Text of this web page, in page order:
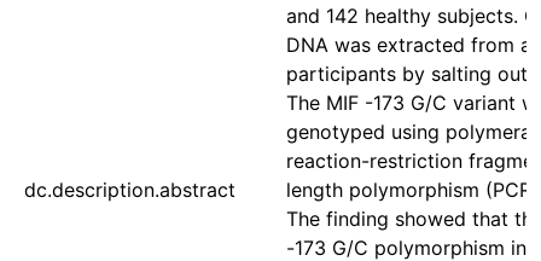
dc.description.abstract
and 142 healthy subjects.
DNA was extracted from all
participants by salting out
The MIF -173 G/C variant
genotyped using
reaction-restriction
length polymorphism (PCR-
The finding showed that
-173 G/C polymorphism